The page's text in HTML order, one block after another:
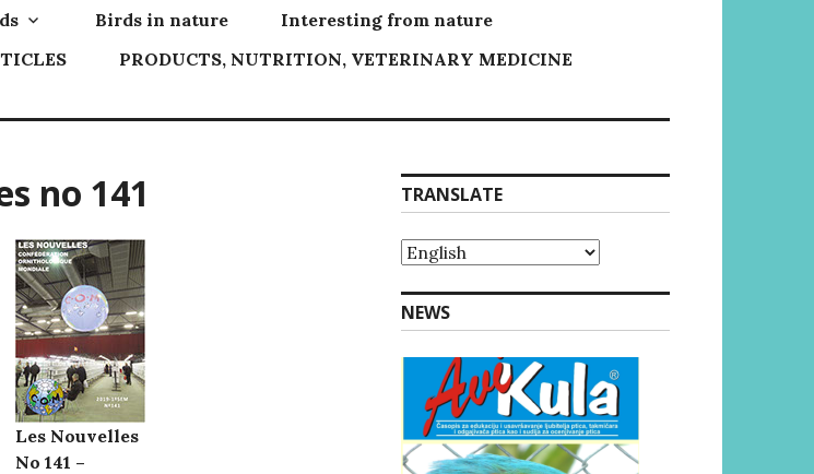
Birds in nature
Interesting from nature
PRODUCTS, NUTRITION, VETERINARY MEDICINE
no 141
Les Nouvelles
No 141 –
TRANSLATE
NEWS